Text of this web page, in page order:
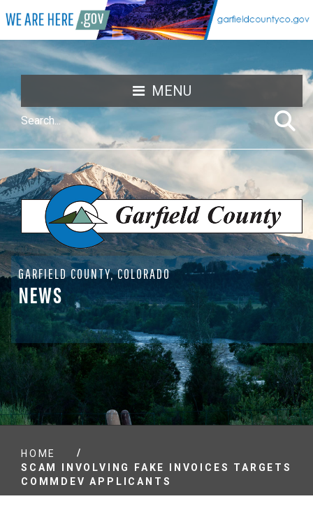
MENU
GARFIELD COUNTY, COLORADO
NEWS
HOME
/
SCAM INVOLVING FAKE INVOICES TARGETS
COMMDEV APPLICANTS